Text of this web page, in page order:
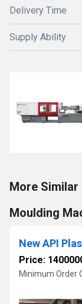
Delivery Time
Supply Ability
More
Moulding
New API
Price:
Minimum Order